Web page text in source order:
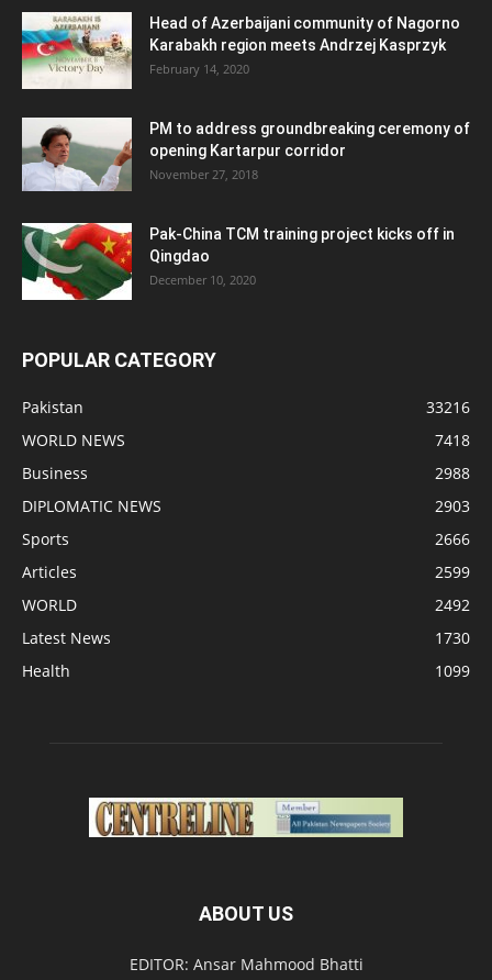
Head of Azerbaijani community of Nagorno
Karabakh region meets Andrzej Kasprzyk
February 14, 2020
PM to address groundbreaking ceremony of
opening Kartarpur corridor
November 27, 2018
Pak-China TCM training project kicks off in
Qingdao
December 10, 2020
POPULAR CATEGORY
Pakistan
33216
WORLD NEWS
7418
Business
2988
DIPLOMATIC NEWS
2903
Sports
2666
Articles
2599
WORLD
2492
Latest News
1730
Health
1099
ABOUT US
EDITOR: Ansar Mahmood Bhatti